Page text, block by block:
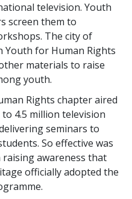
television. Youth
screen them to
The city of
Youth for Human Rights
materials to raise
youth.
Rights chapter aired
4.5 million television
seminars to
So effective was
awareness that
officially adopted the